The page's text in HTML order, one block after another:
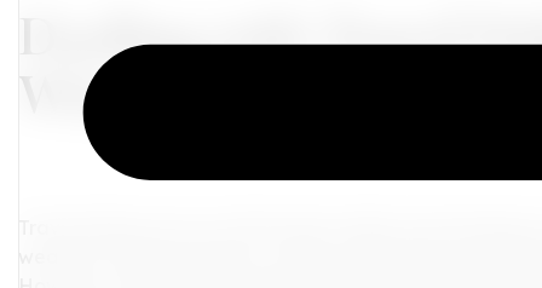
Dealing with Travel
When Plans Go Awry